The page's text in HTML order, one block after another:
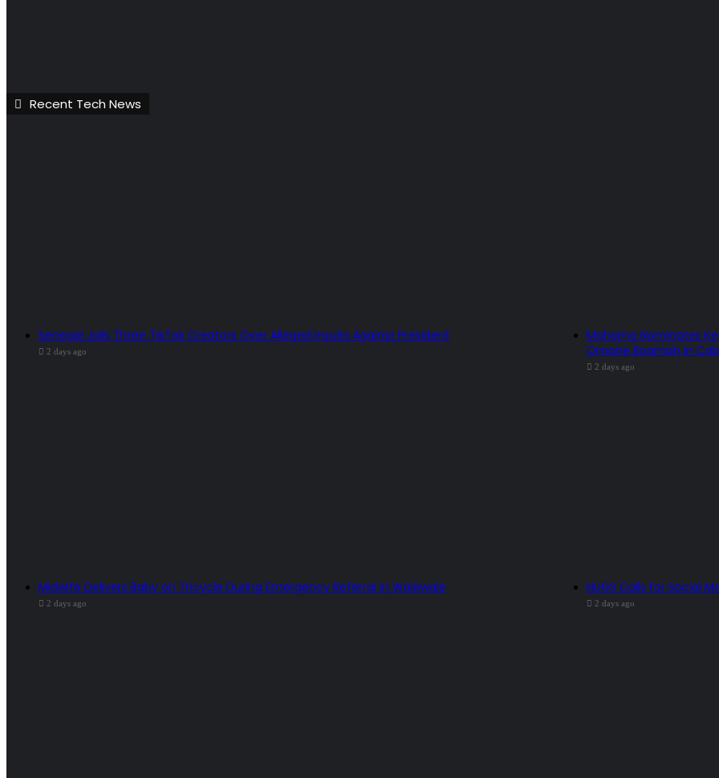
Recent Tech News
Senegal Jails Three TikTok Creators Over Alleged Insults Against President
2 days ago
Mahama Nominates
Omane Boamah in
2 days ago
Midwife Delivers Baby on Tricycle During Emergency Referral in Walewale
2 days ago
NUGS Calls for Social
2 days ago